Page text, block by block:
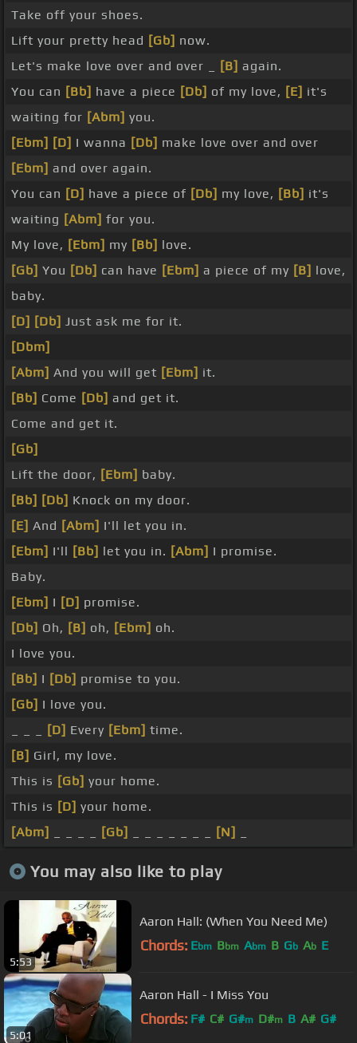
Take off your shoes.
Lift your pretty head [Gb] now.
Let's make love over and over _
[B] again.
You can [Bb] have a piece [Db] of my love, [E] it's
waiting for [Abm] you.
[Ebm] [D] I wanna [Db] make love over and over
[Ebm] and over again.
You can [D] have a piece of [Db] my love, [Bb] it's
waiting [Abm] for you.
My love, [Ebm] my [Bb] love.
[Gb] You [Db] can have [Ebm] a piece of my [B] love,
baby.
[D] [Db] Just ask me for it.
[Dbm]
[Abm] And you will get [Ebm] it.
[Bb] Come [Db] and get it.
Come and get it.
[Gb]
Lift the door, [Ebm] baby.
[Bb] [Db] Knock on my door.
[E] And [Abm] I'll let you in.
[Ebm] I'll [Bb] let you in. [Abm] I promise.
Baby.
[Ebm] I [D] promise.
[Db] Oh, [B] oh, [Ebm] oh.
I love you.
[Bb] I [Db] promise to you.
[Gb] I love you.
[D] Every [Ebm] time.
[B] Girl, my love.
This is [Gb] your home.
This is [D] your home.
[Abm]
[Gb] [N]
You may also like to play
5:53
Aaron Hall: (When You Need Me)
Chords: Ebm Bbm Abm B Gb Ab E
5:01
Aaron Hall - I Miss You
Chords: F# C# G#m D#m B A# G#